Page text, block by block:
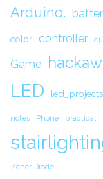
Arduino.
color controller
Game
LED led_projects
notes Phone practical
Zener Diode